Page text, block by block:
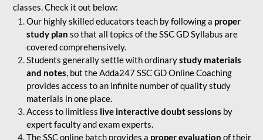
classes. Check it out below:
Our highly skilled educators teach by following a proper
study plan so that all topics of the SSC GD Syllabus are
covered comprehensively.
Students generally settle with ordinarystudy materials
and notes, but the Adda247 SSC GD Online Coaching
provides access to an infinite number of quality study
materials in one place.
Access to limitless live interactive doubt sessions by
expert faculty and exam experts.
The SSC online batch provides a proper evaluation of their